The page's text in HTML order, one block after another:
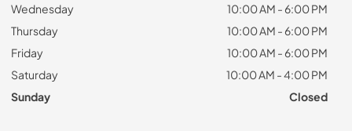
Wednesday
10:00 AM - 6:00 PM
Thursday
10:00 AM - 6:00 PM
Friday
10:00 AM - 6:00 PM
Saturday
10:00 AM - 4:00 PM
Sunday
Closed